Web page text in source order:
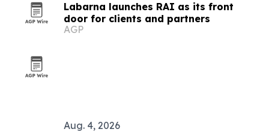
Labarna launches RAI as its front
door for clients and partners
AGP
Aug. 4, 2026